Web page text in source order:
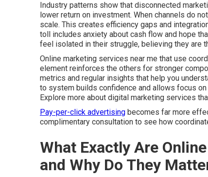
Industry patterns show that disconnected
lower return on investment. When channels do
scale. This creates efficiency gaps and
toll includes anxiety about cash flow and hope
feel isolated in their struggle, believing they are
Online marketing services near me that use
element reinforces the others for stronger
metrics and regular insights that help you
to system builds confidence and allows focus
Explore more about digital marketing services
Pay-per-click advertising becomes far more
complimentary consultation to see how
What Exactly Are
and Why Do They